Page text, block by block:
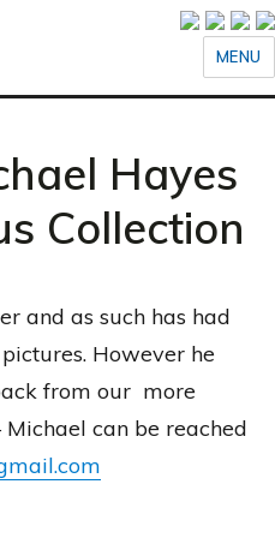
MENU
Hayes
Collection
and as such has had
However he
from our more
can be reached